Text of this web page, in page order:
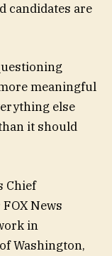
candidates are
meaningful
else
it should
Chief
News
in
Washington,